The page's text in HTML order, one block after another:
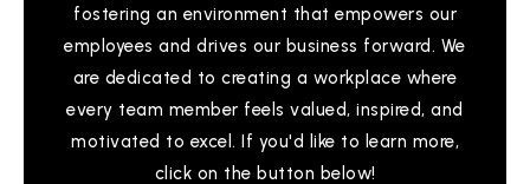
fostering an environment that empowers our
employees and drives our business forward. We
are dedicated to creating a workplace where
every team member feels valued, inspired, and
motivated to excel. If you'd like to learn more,
click on the button below!